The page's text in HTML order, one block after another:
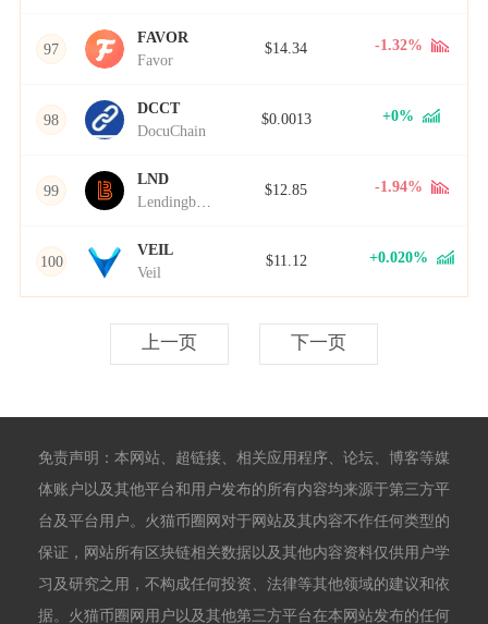
97
FAVOR
Favor
$14.34 -1.32%
98
DCCT
DocuChain
$0.0013 +0%
99
LND
Lendingblock
$12.85 -1.94%
100
VEIL
Veil
$11.12 +0.020%
上一页 下一页
免责声明：本网站、超链接、相关应用程序、论坛、博客等媒
体账户以及其他平台和用户发布的所有内容均来源于第三方平
台及平台用户。火猫币圈网对于网站及其内容不作任何类型的
保证，网站所有区块链相关数据以及其他内容资料仅供用户学
习及研究之用，不构成任何投资、法律等其他领域的建议和依
据。火猫币圈网用户以及其他第三方平台在本网站发布的任何